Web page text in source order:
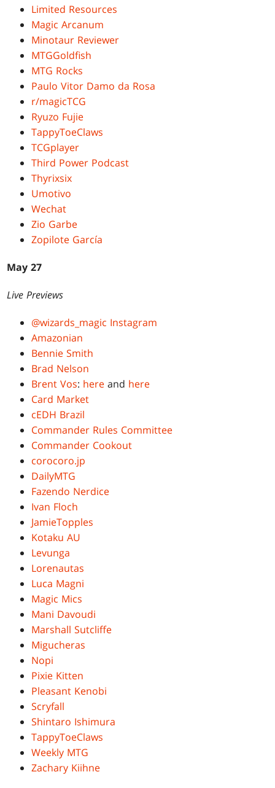
Limited Resources
Magic Arcanum
Minotaur Reviewer
MTGGoldfish
MTG Rocks
Paulo Vitor Damo da Rosa
r/magicTCG
Ryuzo Fujie
TappyToeClaws
TCGplayer
Third Power Podcast
Thyrixsix
Umotivo
Wechat
Zio Garbe
Zopilote García
May 27
Live Previews
@wizards_magic Instagram
Amazonian
Bennie Smith
Brad Nelson
Brent Vos: here and here
Card Market
cEDH Brazil
Commander Rules Committee
Commander Cookout
corocoro.jp
DailyMTG
Fazendo Nerdice
Ivan Floch
JamieTopples
Kotaku AU
Levunga
Lorenautas
Luca Magni
Magic Mics
Mani Davoudi
Marshall Sutcliffe
Migucheras
Nopi
Pixie Kitten
Pleasant Kenobi
Scryfall
Shintaro Ishimura
TappyToeClaws
Weekly MTG
Zachary Kiihne